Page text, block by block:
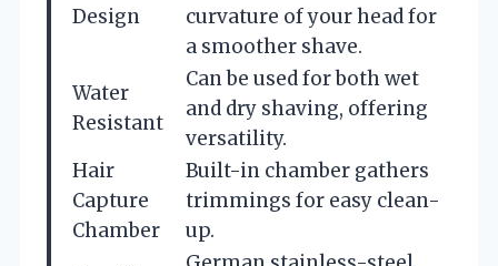
Design
curvature of your head for
a smoother shave.
Water
Resistant
Can be used for both wet
and dry shaving, offering
versatility.
Hair
Capture
Chamber
Built-in chamber gathers
trimmings for easy clean-
up.